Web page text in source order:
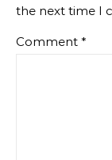
the next time I
Comment *